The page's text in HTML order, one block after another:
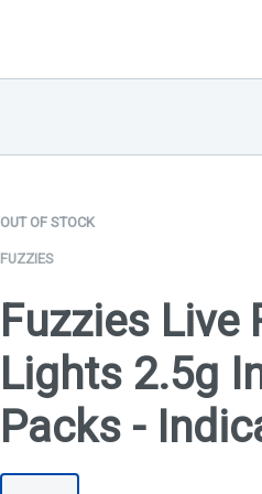
OUT OF STOCK
FUZZIES
Fuzzies Live
Lights 2.5g
Packs -